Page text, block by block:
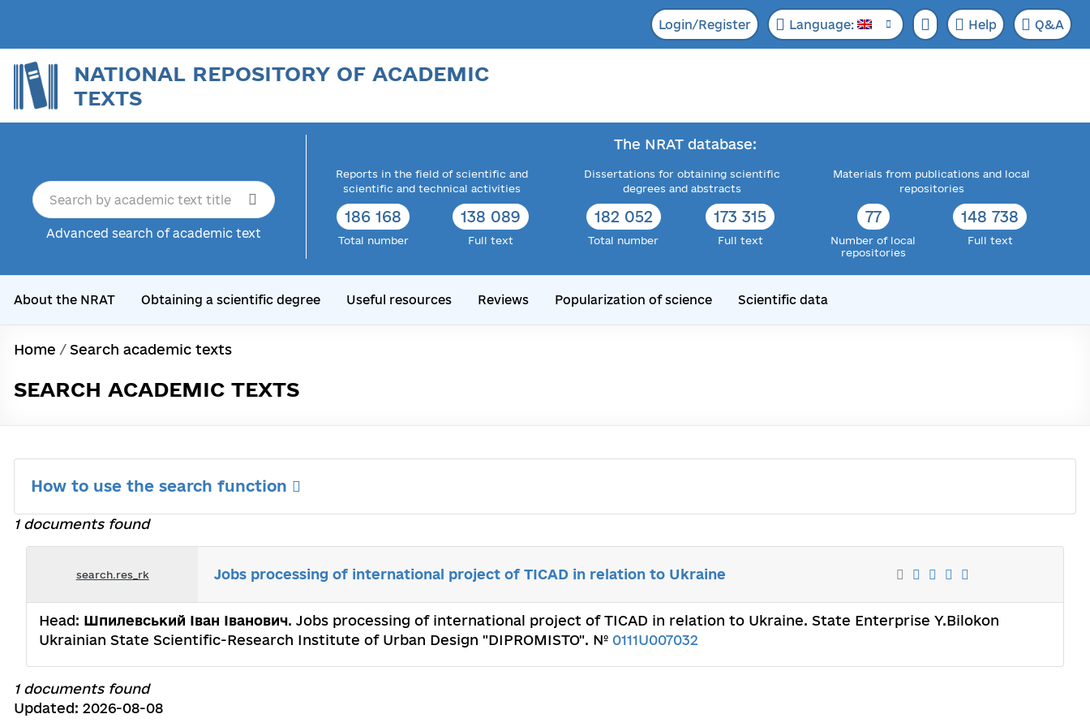
Login/Register Language: Help Q&A
NATIONAL REPOSITORY OF ACADEMIC
TEXTS
Advanced search of academic text
The NRAT database:
Reports in the field of scientific and
scientific and technical activities
186 168
Total number
138 089
Full text
Dissertations for obtaining scientific
degrees and abstracts
182 052
Total number
173 315
Full text
Materials from publications and local
repositories
77
Number of local
repositories
148 738
Full text
About the NRAT Obtaining a scientific degree Useful resources Reviews Popularization of science Scientific data
Home / Search academic texts
SEARCH ACADEMIC TEXTS
How to use the search function
1 documents found
search.res_rk Jobs processing of international project of TICAD in relation to Ukraine
Head: Шпилевський Іван Іванович. Jobs processing of international project of TICAD in relation to Ukraine. State Enterprise Y.Bilokon
Ukrainian State Scientific-Research Institute of Urban Design "DIPROMISTO". № 0111U007032
1 documents found
Updated: 2026-08-08